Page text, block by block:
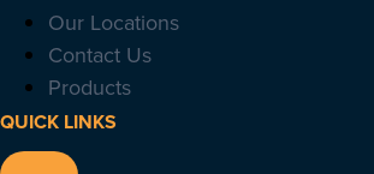
Our Locations
Contact Us
Products
QUICK LINKS